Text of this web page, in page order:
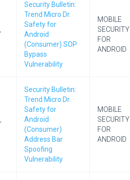
Security Bulletin:
Trend Micro Dr.
Safety for
Android
(Consumer) SOP
Bypass
Vulnerability
MOBILE
SECURITY
FOR
ANDROID
Security Bulletin:
Trend Micro Dr.
Safety for
Android
(Consumer)
Address Bar
Spoofing
Vulnerability
MOBILE
SECURITY
FOR
ANDROID